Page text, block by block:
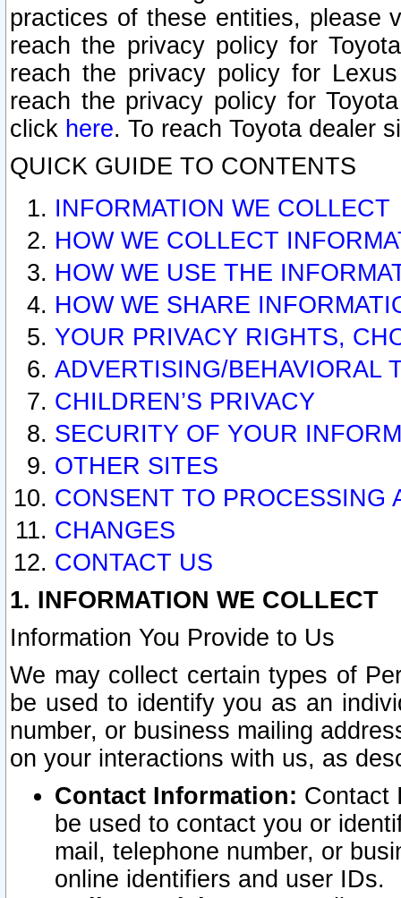
practices of these entities, please
reach the privacy policy for
reach the privacy policy for
reach the privacy policy for
click here. To reach Toyota dealer
QUICK GUIDE TO CONTENTS
INFORMATION WE COLLECT
HOW WE COLLECT
HOW WE USE THE
HOW WE SHARE
YOUR PRIVACY RIGHTS,
ADVERTISING/BEHAVIORAL
CHILDREN’S PRIVACY
SECURITY OF YOUR
OTHER SITES
CONSENT TO PROCESSING
CHANGES
CONTACT US
1. INFORMATION WE COLLECT
Information You Provide to Us
We may collect certain types of
be used to identify you as an
number, or business mailing
on your interactions with us, as
Contact Information: Contact
be used to contact you or
mail, telephone number, or
online identifiers and user IDs.